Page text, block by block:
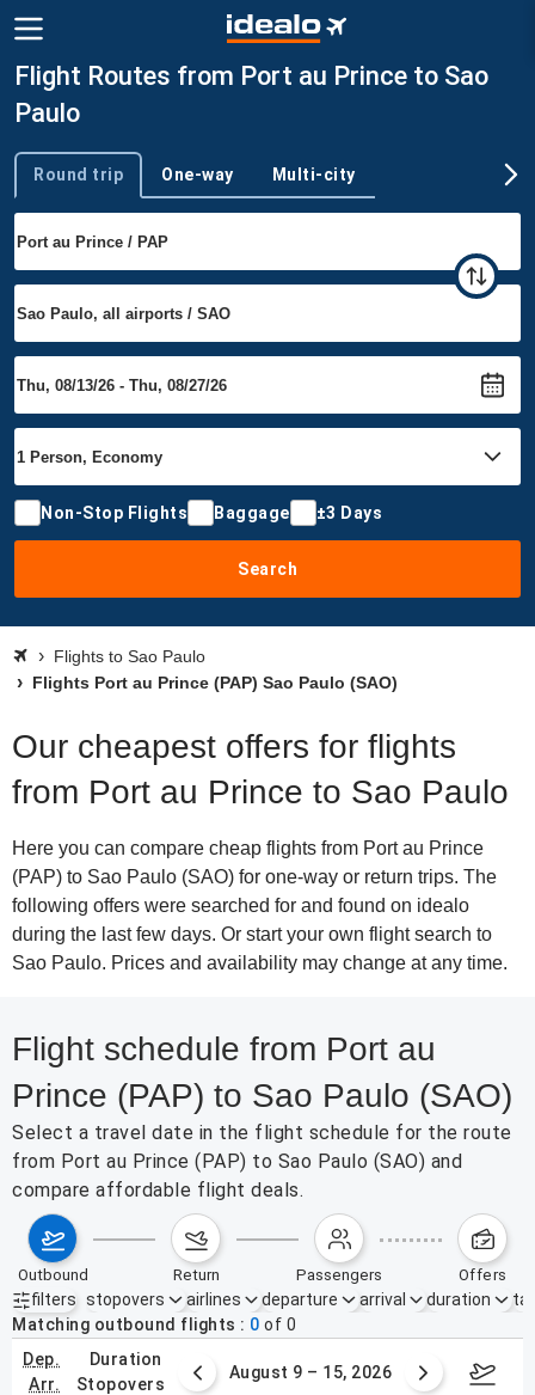
Flight Routes from Port au Prince to Sao
Paulo
Trip type
Round trip One-way Multi-city
Non-Stop Flights Baggage ±3 Days
Search
Flights to Sao Paulo
Flights Port au Prince (PAP) Sao Paulo (SAO)
Our cheapest offers for flights
from Port au Prince to Sao Paulo
Here you can compare cheap flights from Port au Prince
(PAP) to Sao Paulo (SAO) for one-way or return trips. The
following offers were searched for and found on idealo
during the last few days. Or start your own flight search to
Sao Paulo. Prices and availability may change at any time.
Flight schedule from Port au
Prince (PAP) to Sao Paulo (SAO)
Select a travel date in the flight schedule for the route
from Port au Prince (PAP) to Sao Paulo (SAO) and
compare affordable flight deals.
outbound return passengers offers
filters
Active filters none
stopovers airlines departure arrival duration
Matching outbound flights
0 of 0
dep.
arr.
duration
stopovers
2 – 8, 2026 August 9 – 15, 2026